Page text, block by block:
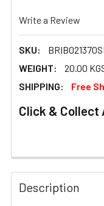
Write a Review
SKU:
WEIGHT:
20.00
SHIPPING:
Free
Click & Collect
FREQUENTLY
BOUGHT
TOGETHER:
Description